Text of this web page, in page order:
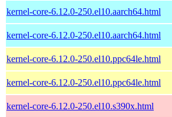
kernel-core-6.12.0-250.el10.aarch64.html
kernel-core-6.12.0-250.el10.aarch64.html
kernel-core-6.12.0-250.el10.ppc64le.html
kernel-core-6.12.0-250.el10.ppc64le.html
kernel-core-6.12.0-250.el10.s390x.html